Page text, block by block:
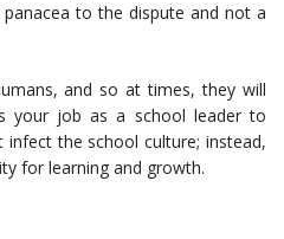
to the dispute and not a
and so at times, they will
your job as a school leader to
infect the school culture; instead,
for learning and growth.